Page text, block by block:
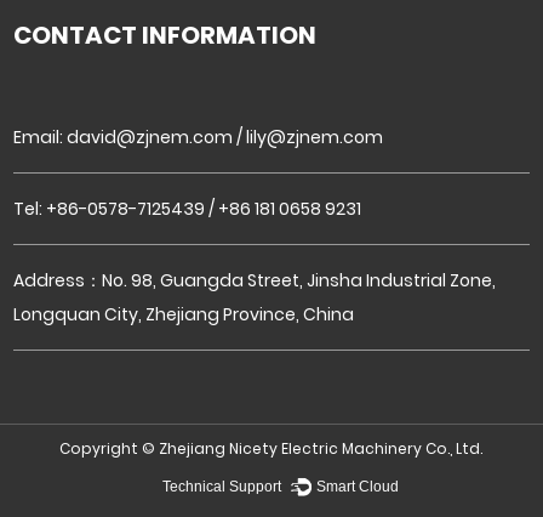
CONTACT INFORMATION
Email:david@zjnem.com /lily@zjnem.com
Tel: +86-0578-7125439 / +86 181 0658 9231
Address：No. 98, Guangda Street, Jinsha Industrial Zone,
Longquan City, Zhejiang Province, China
Copyright © Zhejiang Nicety Electric Machinery Co., Ltd.
Technical Support ： Smart Cloud